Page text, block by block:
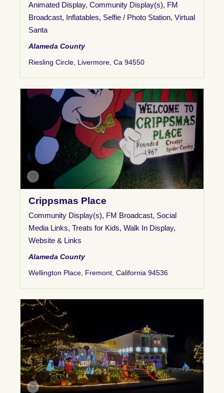
Animated Display, Community Display(s), FM
Broadcast, Inflatables, Selfie / Photo Station, Virtual
Santa
Alameda County
Riesling Circle, Livermore, Ca 94550
Crippsmas Place
Community Display(s), FM Broadcast, Social
Media Links, Treats for Kids, Walk In Display,
Website & Links
Alameda County
Wellington Place, Fremont, California 94536